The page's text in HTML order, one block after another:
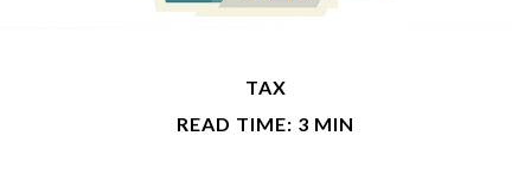
TAX
READ TIME: 3 MIN